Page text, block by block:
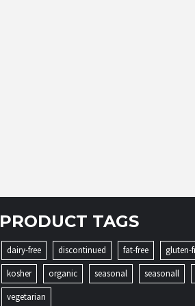
PRODUCT TAGS
dairy-free discontinued fat-free gluten-
kosher
organic seasonal seasonall
vegetarian